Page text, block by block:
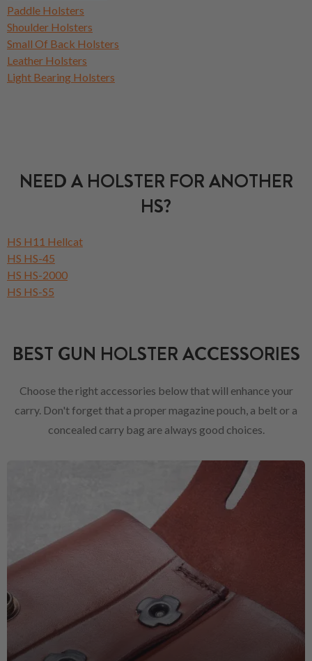
Paddle Holsters
Shoulder Holsters
Small Of Back Holsters
Leather Holsters
Light Bearing Holsters
NEED A HOLSTER FOR ANOTHER
HS?
HS H11 Hellcat
HS HS-45
HS HS-2000
HS HS-S5
BEST GUN HOLSTER ACCESSORIES
Choose the right accessories below that will enhance your
carry. Don't forget that a proper magazine pouch, a belt or a
concealed carry bag are always good choices.